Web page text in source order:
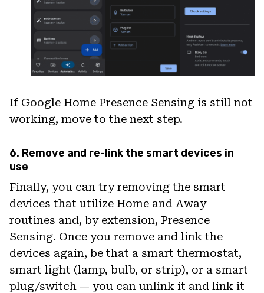
If Google Home Presence Sensing is still not
working, move to the next step.
6. Remove and re-link the smart devices in
use
Finally, you can try removing the smart
devices that utilize Home and Away
routines and, by extension, Presence
Sensing. Once you remove and link the
devices again, be that a smart thermostat,
smart light (lamp, bulb, or strip), or a smart
plug/switch — you can unlink it and link it